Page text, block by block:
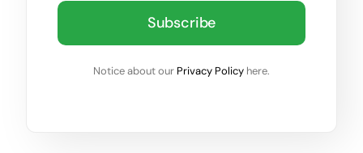
Subscribe
Notice about our Privacy Policy here.